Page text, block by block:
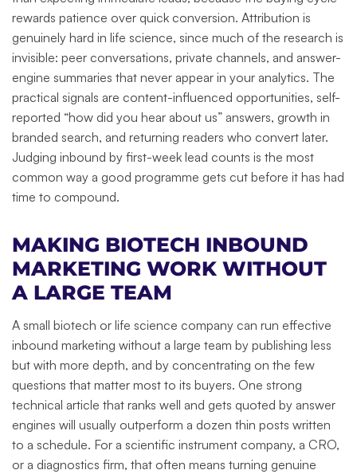
rewards patience over quick conversion. Attribution is
genuinely hard in life science, since much of the research is
invisible: peer conversations, private channels, and answer-
engine summaries that never appear in your analytics. The
practical signals are content-influenced opportunities, self-
reported “how did you hear about us” answers, growth in
branded search, and returning readers who convert later.
Judging inbound by first-week lead counts is the most
common way a good programme gets cut before it has had
time to compound.
MAKING BIOTECH INBOUND
MARKETING WORK WITHOUT
A LARGE TEAM
A small biotech or life science company can run effective
inbound marketing without a large team by publishing less
but with more depth, and by concentrating on the few
questions that matter most to its buyers. One strong
technical article that ranks well and gets quoted by answer
engines will usually outperform a dozen thin posts written
to a schedule. For a scientific instrument company, a CRO,
or a diagnostics firm, that often means turning genuine